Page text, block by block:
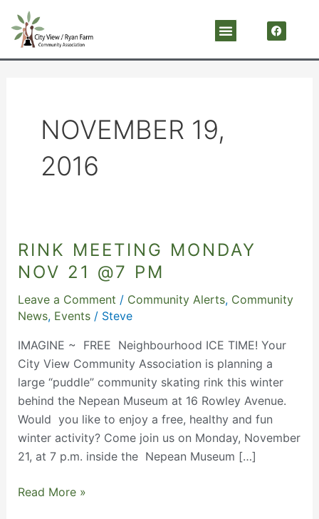
content
Menu a
c
b
NOVEMBER 19,
2016
RINK MEETING MONDAY
NOV 21 @7 PM
Leave a Comment / Community Alerts, Community
News, Events/ Steve
IMAGINE ~ FREE Neighbourhood ICE TIME! Your
City View Community Association is planning a
large “puddle” community skating rink this winter
behind the Nepean Museum at 16 Rowley Avenue.
Would you like to enjoy a free, healthy and fun
winter activity? Come join us on Monday, November
21, at 7 p.m. inside the Nepean Museum […]
RINK
MEETING
Nov
21
@7
pm
Read More »